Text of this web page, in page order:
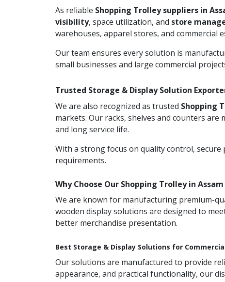
As reliable Shopping Trolley suppliers in
visibility, space utilization, and store
warehouses, apparel stores, and commercial
Our team ensures every solution is
small businesses and large commercial
Trusted Storage & Display Solution
We are also recognized as trusted Shopping
markets. Our racks, shelves and counters
and long service life.
With a strong focus on quality control, secure
requirements.
Why Choose Our Shopping Trolley in Assam
We are known for manufacturing premium-
wooden display solutions are designed to
better merchandise presentation.
Best Storage & Display Solutions for
Our solutions are manufactured to provide
appearance, and practical functionality, our